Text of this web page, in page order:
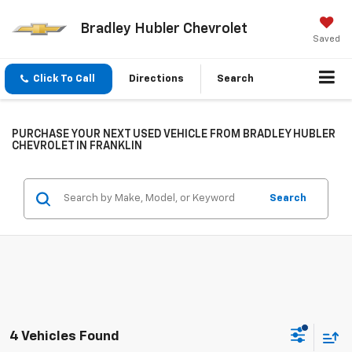
Bradley Hubler Chevrolet
Saved
Click To Call Directions Search
PURCHASE YOUR NEXT USED VEHICLE FROM BRADLEY HUBLER
CHEVROLET IN FRANKLIN
Search
4 Vehicles Found